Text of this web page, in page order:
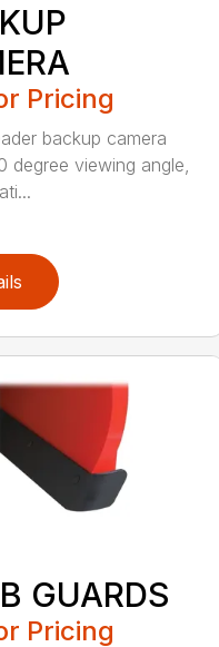
Pricing
backup camera
degree viewing angle,
GUARDS
Pricing